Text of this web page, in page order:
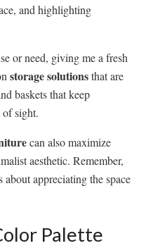
and highlighting
or need, giving me a fresh
storage solutionsthat are
baskets that keep
sight.
can also maximize
aesthetic. Remember,
about appreciating the space
Palette